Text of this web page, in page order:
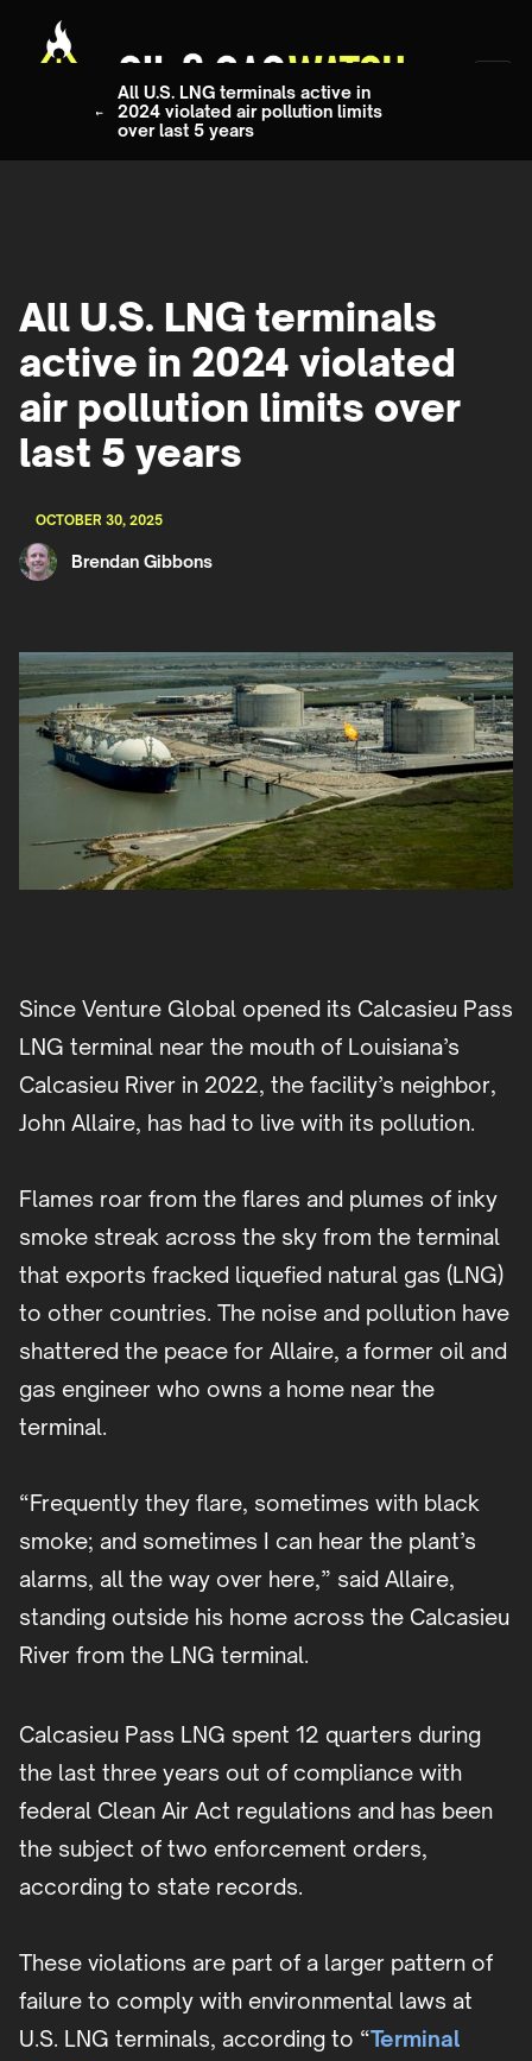
All U.S. LNG terminals active in
2024 violated air pollution limits
over last 5 years
All U.S. LNG terminals
active in 2024 violated
air pollution limits over
last 5 years
OCTOBER 30, 2025
Brendan Gibbons
Since Venture Global opened its Calcasieu Pass
LNG terminal near the mouth of Louisiana’s
Calcasieu River in 2022, the facility’s neighbor,
John Allaire, has had to live with its pollution.
Flames roar from the flares and plumes of inky
smoke streak across the sky from the terminal
that exports fracked liquefied natural gas (LNG)
to other countries. The noise and pollution have
shattered the peace for Allaire, a former oil and
gas engineer who owns a home near the
terminal.
“Frequently they flare, sometimes with black
smoke; and sometimes I can hear the plant’s
alarms, all the way over here,” said Allaire,
standing outside his home across the Calcasieu
River from the LNG terminal.
Calcasieu Pass LNG spent 12 quarters during
the last three years out of compliance with
federal Clean Air Act regulations and has been
the subject of two enforcement orders,
according to state records.
These violations are part of a larger pattern of
failure to comply with environmental laws at
U.S. LNG terminals, according to “Terminal